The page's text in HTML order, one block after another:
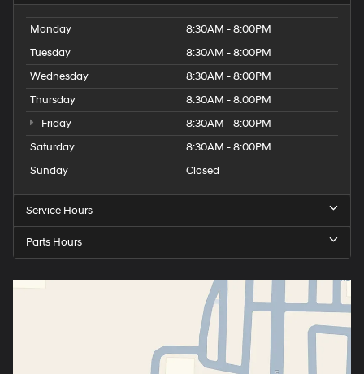
Monday
8:30AM - 8:00PM
Tuesday
8:30AM - 8:00PM
Wednesday
8:30AM - 8:00PM
Thursday
8:30AM - 8:00PM
Friday
8:30AM - 8:00PM
Saturday
8:30AM - 8:00PM
Sunday
Closed
Service Hours
Parts Hours